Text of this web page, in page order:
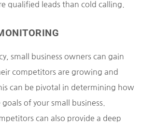
qualified leads than cold calling.
small business owners can gain
competitors are growing and
can be pivotal in determining how
of your small business.
can also provide a deep